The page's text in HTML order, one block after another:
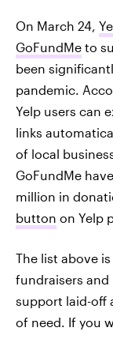
On March 24,
GoFundMe to
been
pandemic.
Yelp users can
links
of local
GoFundMe
million in
button on Yelp
The list above
fundraisers
support laid-off
of need. If you